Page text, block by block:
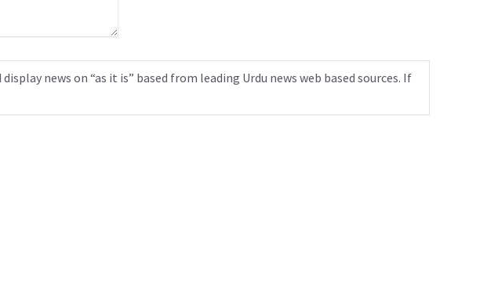
news on “as it is” based from leading Urdu news web based sources. If